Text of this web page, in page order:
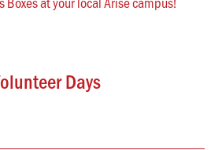
Days